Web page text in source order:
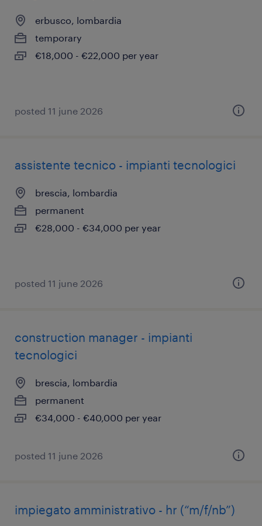
erbusco, lombardia
temporary
€18,000 - €22,000 per year
posted 11 june 2026
assistente tecnico - impianti tecnologici
brescia, lombardia
permanent
€28,000 - €34,000 per year
posted 11 june 2026
construction manager - impianti
tecnologici
brescia, lombardia
permanent
€34,000 - €40,000 per year
posted 11 june 2026
impiegato amministrativo - hr (“m/f/nb”)